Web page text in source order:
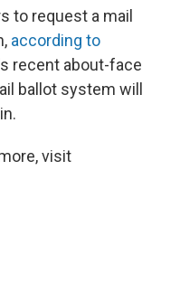
to request a mail
according to
recent about-face
ballot system will
visit